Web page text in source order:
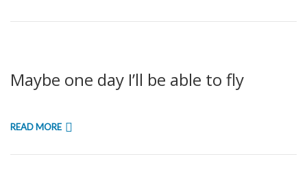
Maybe one day I’ll be able to fly
READ MORE